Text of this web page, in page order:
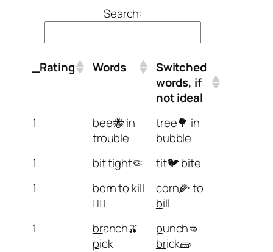
Search:
_Rating Words
Switched
words, if
not ideal
1
bee🐝 in
trouble
tree🌳 in
bubble
1
bittight🤏 tit🐦bite
1
born to kill
🏴‍☠️
corn🌽 to
bill
1
branch🫒
pick
punch🤜
brick🧱